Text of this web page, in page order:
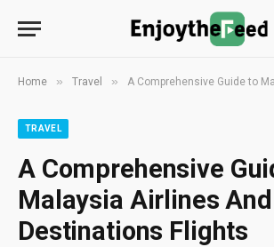
Home » Travel » A Comprehensive Guide to Malaysia
TRAVEL
A Comprehensive
Malaysia Airlines
Destinations Flights